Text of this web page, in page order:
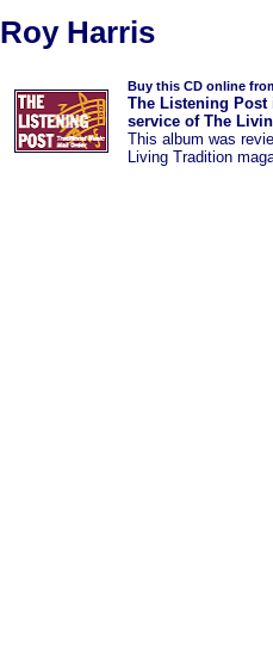
Roy Harris
Buy this CD online
The Listening Post
service of The
This album was
Living Tradition